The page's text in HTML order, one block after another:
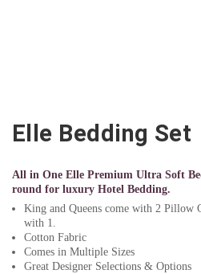
Elle Bedding Set
All in One Elle Premium Ultra Soft
round for luxury Hotel Bedding.
King and Queens come with 2 Pillow
with 1.
Cotton Fabric
Comes in Multiple Sizes
Great Designer Selections & Options